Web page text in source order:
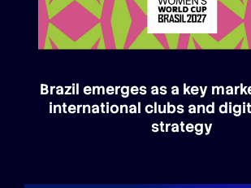
Brazil emerges as a key
international clubs and
strategy